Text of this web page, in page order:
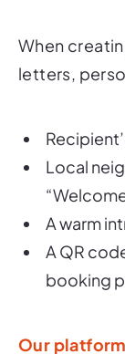
When
letters,
Local
A warm
A QR
booking
Our platform